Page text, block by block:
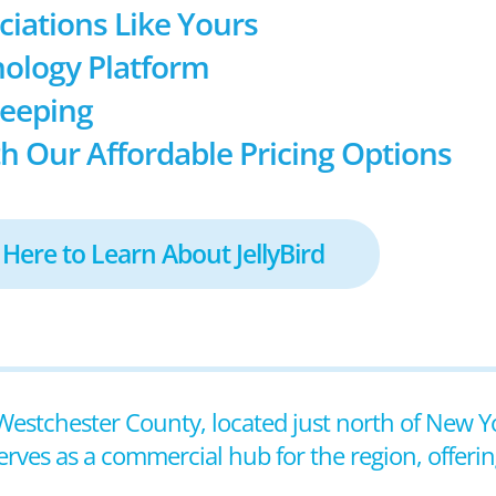
Like Yours
Platform
Our Affordable Pricing Options
to Learn About JellyBird
County, located just north of New
as a commercial hub for the region,